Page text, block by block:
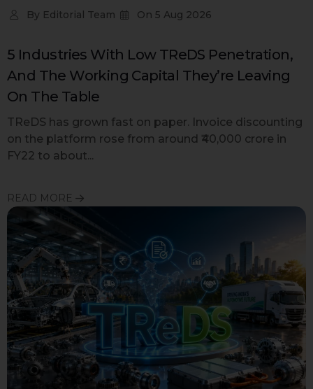
By Editorial Team On 5 Aug 2026
5 Industries With Low TReDS Penetration,
And The Working Capital They’re Leaving
On The Table
TReDS has grown fast on paper. Invoice discounting
on the platform rose from around ₹40,000 crore in
FY22 to about...
READ MORE